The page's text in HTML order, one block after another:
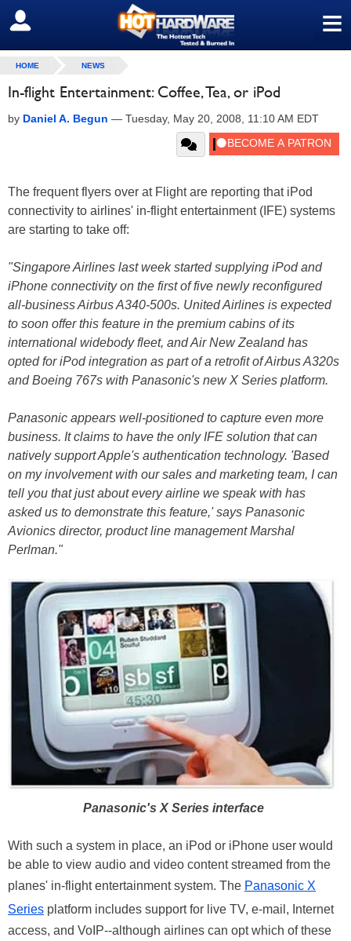
≡
SIGN OUT
HOME NEWS
In-flight Entertainment: Coffee, Tea, or iPod
by Daniel A. Begun — Tuesday, May 20, 2008, 11:10 AM EDT
The frequent flyers over at Flight are reporting that iPod
connectivity to airlines' in-flight entertainment (IFE) systems
are starting to take off:
"Singapore Airlines last week started supplying iPod and
iPhone connectivity on the first of five newly reconfigured
all-business Airbus A340-500s. United Airlines is expected
to soon offer this feature in the premium cabins of its
international widebody fleet, and Air New Zealand has
opted for iPod integration as part of a retrofit of Airbus A320s
and Boeing 767s with Panasonic's new X Series platform.
Panasonic appears well-positioned to capture even more
business. It claims to have the only IFE solution that can
natively support Apple's authentication technology. 'Based
on my involvement with our sales and marketing team, I can
tell you that just about every airline we speak with has
asked us to demonstrate this feature,' says Panasonic
Avionics director, product line management Marshal
Perlman."
Panasonic's X Series interface
With such a system in place, an iPod or iPhone user would
be able to view audio and video content streamed from the
planes' in-flight entertainment system. The Panasonic X
Series platform includes support for live TV, e-mail, Internet
access, and VoIP--although airlines can opt which of these